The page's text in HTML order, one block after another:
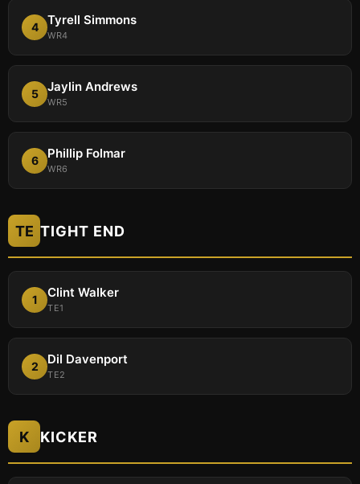
4 Tyrell Simmons
WR4
5 Jaylin Andrews
WR5
6 Phillip Folmar
WR6
TE TIGHT END
1 Clint Walker
TE1
2 Dil Davenport
TE2
K KICKER